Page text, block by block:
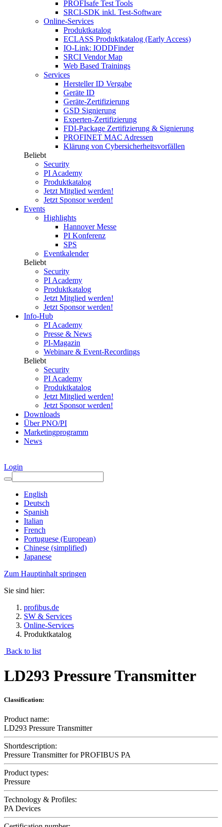
PROFIsafe Test Tools
SRCI-SDK inkl. Test-Software
Online-Services
Produktkatalog
ECLASS Produktkatalog (Early Access)
IO-Link: IODDFinder
SRCI Vendor Map
Web Based Trainings
Services
Hersteller ID Vergabe
Geräte ID
Geräte-Zertifizierung
GSD Signierung
Experten-Zertifizierung
FDI-Package Zertifizierung & Signierung
PROFINET MAC Adressen
Klärung von Cybersicherheitsvorfällen
Beliebt
Security
PI Academy
Produktkatalog
Jetzt Mitglied werden!
Jetzt Sponsor werden!
Events
Highlights
Hannover Messe
PI Konferenz
SPS
Eventkalender
Beliebt
Security
PI Academy
Produktkatalog
Jetzt Mitglied werden!
Jetzt Sponsor werden!
Info-Hub
PI Academy
Presse & News
PI-Magazin
Webinare & Event-Recordings
Beliebt
Security
PI Academy
Produktkatalog
Jetzt Mitglied werden!
Jetzt Sponsor werden!
Downloads
Über PNO/PI
Marketingprogramm
News
Login
English
Deutsch
Spanish
Italian
French
Portuguese (European)
Chinese (simplified)
Japanese
Zum Hauptinhalt springen
Sie sind hier:
profibus.de
SW & Services
Online-Services
Produktkatalog
Back to list
LD293 Pressure Transmitter
Classification:
Product name:
LD293 Pressure Transmitter
Shortdescription:
Pressure Transmitter for PROFIBUS PA
Product types:
Pressure
Technology & Profiles:
PA Devices